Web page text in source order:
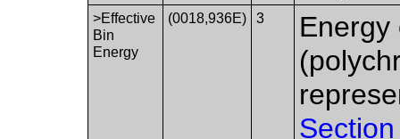
>Effective
Bin
Energy
(0018,936E) 3
Energy